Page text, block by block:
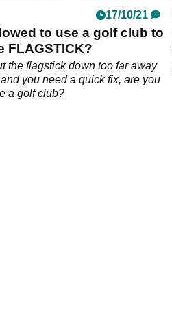
17/10/21
to use a golf club to
FLAGSTICK?
the flagstick down too far away
you need a quick fix, are you
a golf club?